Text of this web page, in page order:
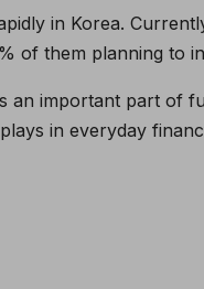
in Korea.
of them planning to
an important part of
in everyday